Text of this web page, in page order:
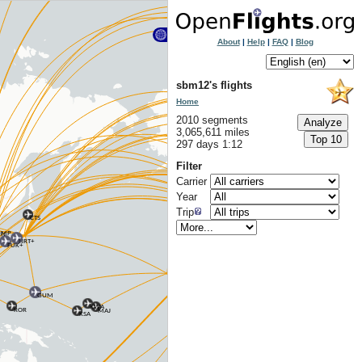
FUK+
ROR
KSA
KWA
MAJ
NRT+
CTS
GUM
About| Help| FAQ| Blog
sbm12's flights
Home
2010 segments
3,065,611 miles
297 days 1:12
Filter
Carrier
Year
Trip